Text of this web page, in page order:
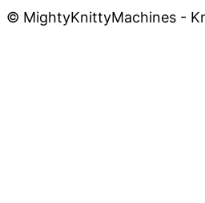
© MightyKnittyMachines -